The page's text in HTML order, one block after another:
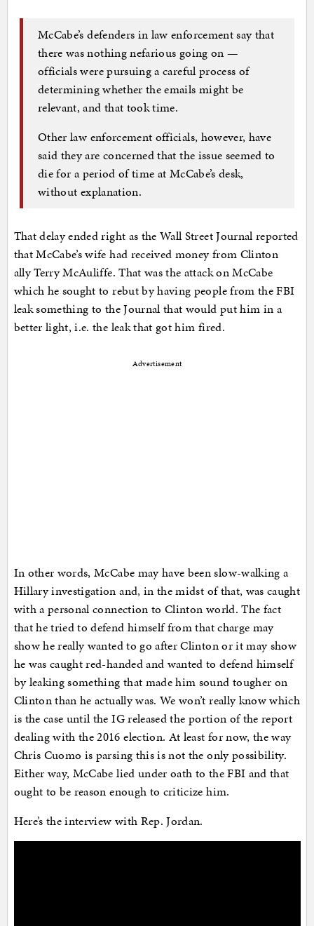
McCabe’s defenders in law enforcement say that
there was nothing nefarious going on —
officials were pursuing a careful process of
determining whether the emails might be
relevant, and that took time.
Other law enforcement officials, however, have
said they are concerned that the issue seemed to
die for a period of time at McCabe’s desk,
without explanation.
That delay ended right as the Wall Street Journal reported
that McCabe’s wife had received money from Clinton
ally Terry McAuliffe. That was the attack on McCabe
which he sought to rebut by having people from the FBI
leak something to the Journal that would put him in a
better light, i.e. the leak that got him fired.
Advertisement
In other words, McCabe may have been slow-walking a
Hillary investigation and, in the midst of that, was caught
with a personal connection to Clinton world. The fact
that he tried to defend himself from that charge may
show he really wanted to go after Clinton or it may show
he was caught red-handed and wanted to defend himself
by leaking something that made him sound tougher on
Clinton than he actually was. We won’t really know which
is the case until the IG released the portion of the report
dealing with the 2016 election. At least for now, the way
Chris Cuomo is parsing this is not the only possibility.
Either way, McCabe lied under oath to the FBI and that
ought to be reason enough to criticize him.
Here’s the interview with Rep. Jordan.